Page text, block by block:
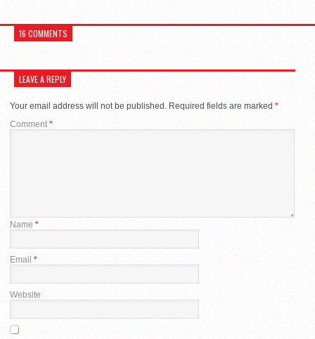
16 COMMENTS
LEAVE A REPLY
Your email address will not be published. Required fields are marked *
Comment*
Name *
Email *
Website